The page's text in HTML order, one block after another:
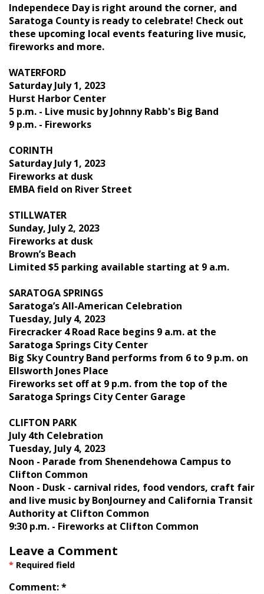
Independece Day is right around the corner, and
Saratoga County is ready to celebrate! Check out
these upcoming local events featuring live music,
fireworks and more.
WATERFORD
Saturday July 1, 2023
Hurst Harbor Center
5 p.m. - Live music by Johnny Rabb's Big Band
9 p.m. - Fireworks
CORINTH
Saturday July 1, 2023
Fireworks at dusk
EMBA field on River Street
STILLWATER
Sunday, July 2, 2023
Fireworks at dusk
Brown’s Beach
Limited $5 parking available starting at 9 a.m.
SARATOGA SPRINGS
Saratoga’s All-American Celebration
Tuesday, July 4, 2023
Firecracker 4 Road Race begins 9 a.m. at the
Saratoga Springs City Center
Big Sky Country Band performs from 6 to 9 p.m. on
Ellsworth Jones Place
Fireworks set off at 9 p.m. from the top of the
Saratoga Springs City Center Garage
CLIFTON PARK
July 4th Celebration
Tuesday, July 4, 2023
Noon - Parade from Shenendehowa Campus to
Clifton Common
Noon - Dusk - carnival rides, food vendors, craft fair
and live music by BonJourney and California Transit
Authority at Clifton Common
9:30 p.m. - Fireworks at Clifton Common
Leave a Comment
* Required field
Comment:*